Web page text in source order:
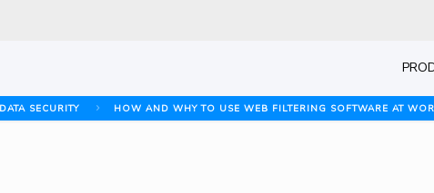
SECURITY HOW AND WHY TO USE WEB FILTERING SOFTWARE AT